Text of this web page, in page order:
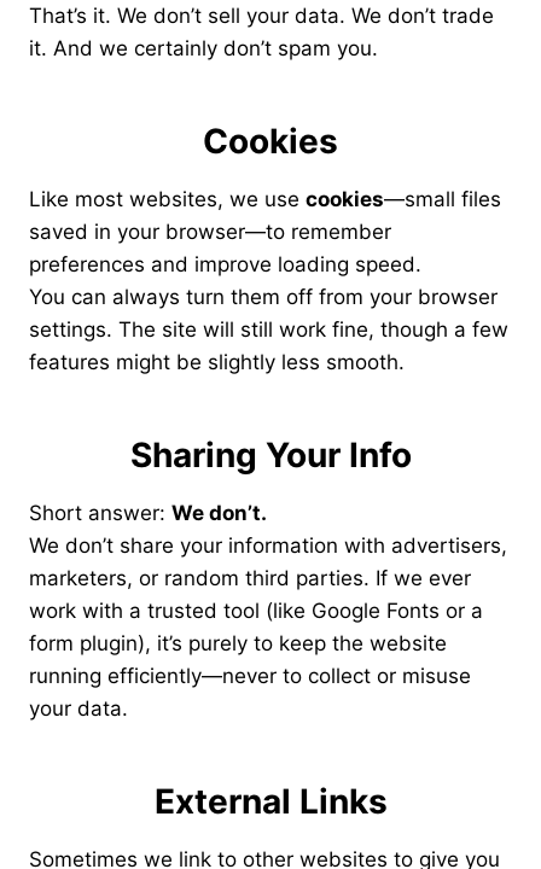
That’s it. We don’t sell your data. We don’t trade
it. And we certainly don’t spam you.
Cookies
Like most websites, we use cookies—small files
saved in your browser—to remember
preferences and improve loading speed.
You can always turn them off from your browser
settings. The site will still work fine, though a few
features might be slightly less smooth.
Sharing Your Info
Short answer: We don’t.
We don’t share your information with advertisers,
marketers, or random third parties. If we ever
work with a trusted tool (like Google Fonts or a
form plugin), it’s purely to keep the website
running efficiently—never to collect or misuse
your data.
External Links
Sometimes we link to other websites to give you